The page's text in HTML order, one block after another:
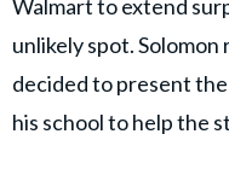
Walmart to extend
unlikely spot.
decided to present
his school to help the